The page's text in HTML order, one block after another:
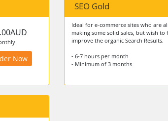
Now
SEO Gold
Ideal for e-commerce sites who are
making some solid sales, but wish
improve the organic Search Results.
- 6-7 hours per month
- Minimum of 3 months